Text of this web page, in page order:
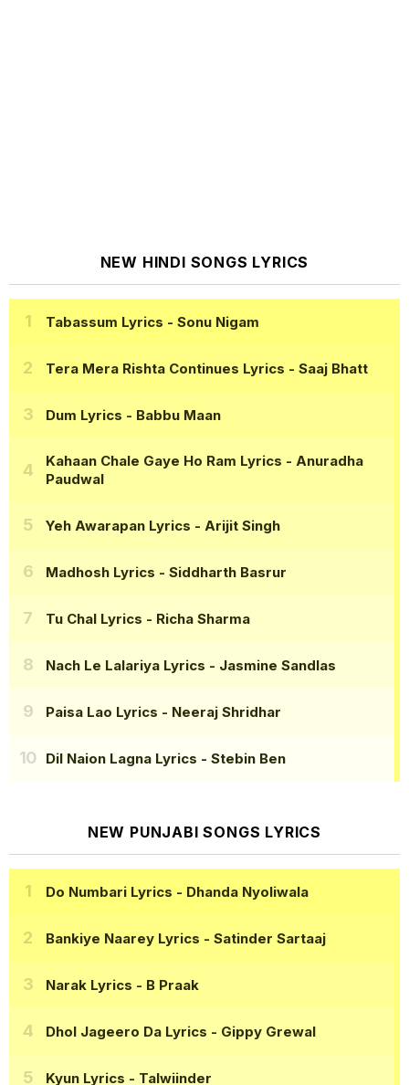
NEW HINDI SONGS LYRICS
Tabassum Lyrics - Sonu Nigam
Tera Mera Rishta Continues Lyrics - Saaj Bhatt
Dum Lyrics - Babbu Maan
Kahaan Chale Gaye Ho Ram Lyrics - Anuradha
Paudwal
Yeh Awarapan Lyrics - Arijit Singh
Madhosh Lyrics - Siddharth Basrur
Tu Chal Lyrics - Richa Sharma
Nach Le Lalariya Lyrics - Jasmine Sandlas
Paisa Lao Lyrics - Neeraj Shridhar
Dil Naion Lagna Lyrics - Stebin Ben
NEW PUNJABI SONGS LYRICS
Do Numbari Lyrics - Dhanda Nyoliwala
Bankiye Naarey Lyrics - Satinder Sartaaj
Narak Lyrics - B Praak
Dhol Jageero Da Lyrics - Gippy Grewal
Kyun Lyrics - Talwiinder